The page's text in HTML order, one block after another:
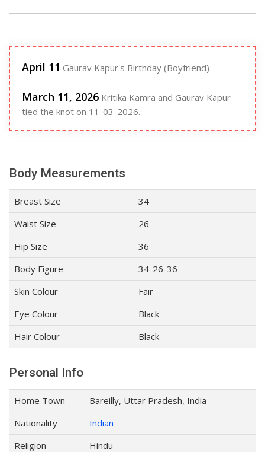
April 11 Gaurav Kapur's Birthday (Boyfriend)
March 11, 2026 Kritika Kamra and Gaurav Kapur
tied the knot on 11-03-2026.
Body Measurements
Breast Size
34
Waist Size
26
Hip Size
36
Body Figure
34-26-36
Skin Colour
Fair
Eye Colour
Black
Hair Colour
Black
Personal Info
Home Town
Bareilly, Uttar Pradesh, India
Nationality
Indian
Religion
Hindu